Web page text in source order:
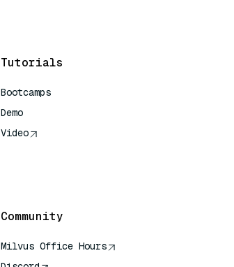
Tutorials
Bootcamps
Demo
Video
Community
Milvus Office Hours